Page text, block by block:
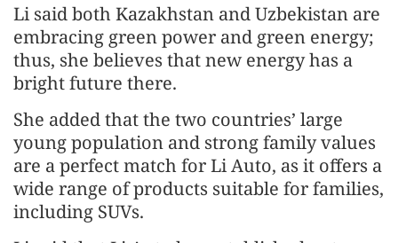
Li said both Kazakhstan and Uzbekistan are
embracing green power and green energy;
thus, she believes that new energy has a
bright future there.
She added that the two countries’ large
young population and strong family values
are a perfect match for Li Auto, as it offers a
wide range of products suitable for families,
including SUVs.